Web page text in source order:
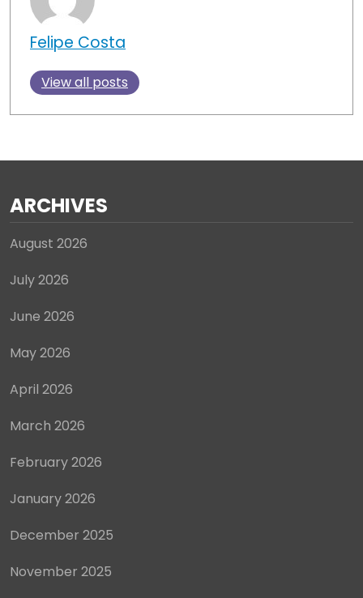
Felipe Costa
View all posts
ARCHIVES
August 2026
July 2026
June 2026
May 2026
April 2026
March 2026
February 2026
January 2026
December 2025
November 2025